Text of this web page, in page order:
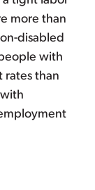
more than
disabled
with
rates than